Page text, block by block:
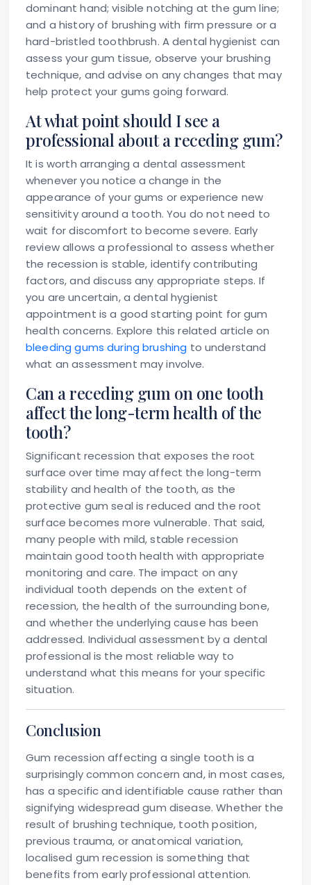
dominant hand; visible notching at the gum line;
and a history of brushing with firm pressure or a
hard-bristled toothbrush. A dental hygienist can
assess your gum tissue, observe your brushing
technique, and advise on any changes that may
help protect your gums going forward.
At what point should I see a
professional about a receding gum?
It is worth arranging a dental assessment
whenever you notice a change in the
appearance of your gums or experience new
sensitivity around a tooth. You do not need to
wait for discomfort to become severe. Early
review allows a professional to assess whether
the recession is stable, identify contributing
factors, and discuss any appropriate steps. If
you are uncertain, a dental hygienist
appointment is a good starting point for gum
health concerns. Explore this related article on
bleeding gums during brushing to understand
what an assessment may involve.
Can a receding gum on one tooth
affect the long-term health of the
tooth?
Significant recession that exposes the root
surface over time may affect the long-term
stability and health of the tooth, as the
protective gum seal is reduced and the root
surface becomes more vulnerable. That said,
many people with mild, stable recession
maintain good tooth health with appropriate
monitoring and care. The impact on any
individual tooth depends on the extent of
recession, the health of the surrounding bone,
and whether the underlying cause has been
addressed. Individual assessment by a dental
professional is the most reliable way to
understand what this means for your specific
situation.
Conclusion
Gum recession affecting a single tooth is a
surprisingly common concern and, in most cases,
has a specific and identifiable cause rather than
signifying widespread gum disease. Whether the
result of brushing technique, tooth position,
previous trauma, or anatomical variation,
localised gum recession is something that
benefits from early professional attention.